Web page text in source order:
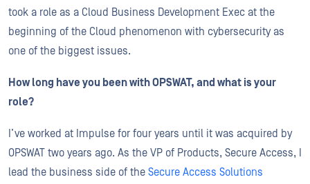
took a role as a Cloud Business Development Exec at the
beginning of the Cloud phenomenon with cybersecurity as
one of the biggest issues.
How long have you been with OPSWAT, and what is your
role?
I’ve worked at Impulse for four years until it was acquired by
OPSWAT two years ago. As the VP of Products, Secure Access, I
lead the business side of the Secure Access Solutions